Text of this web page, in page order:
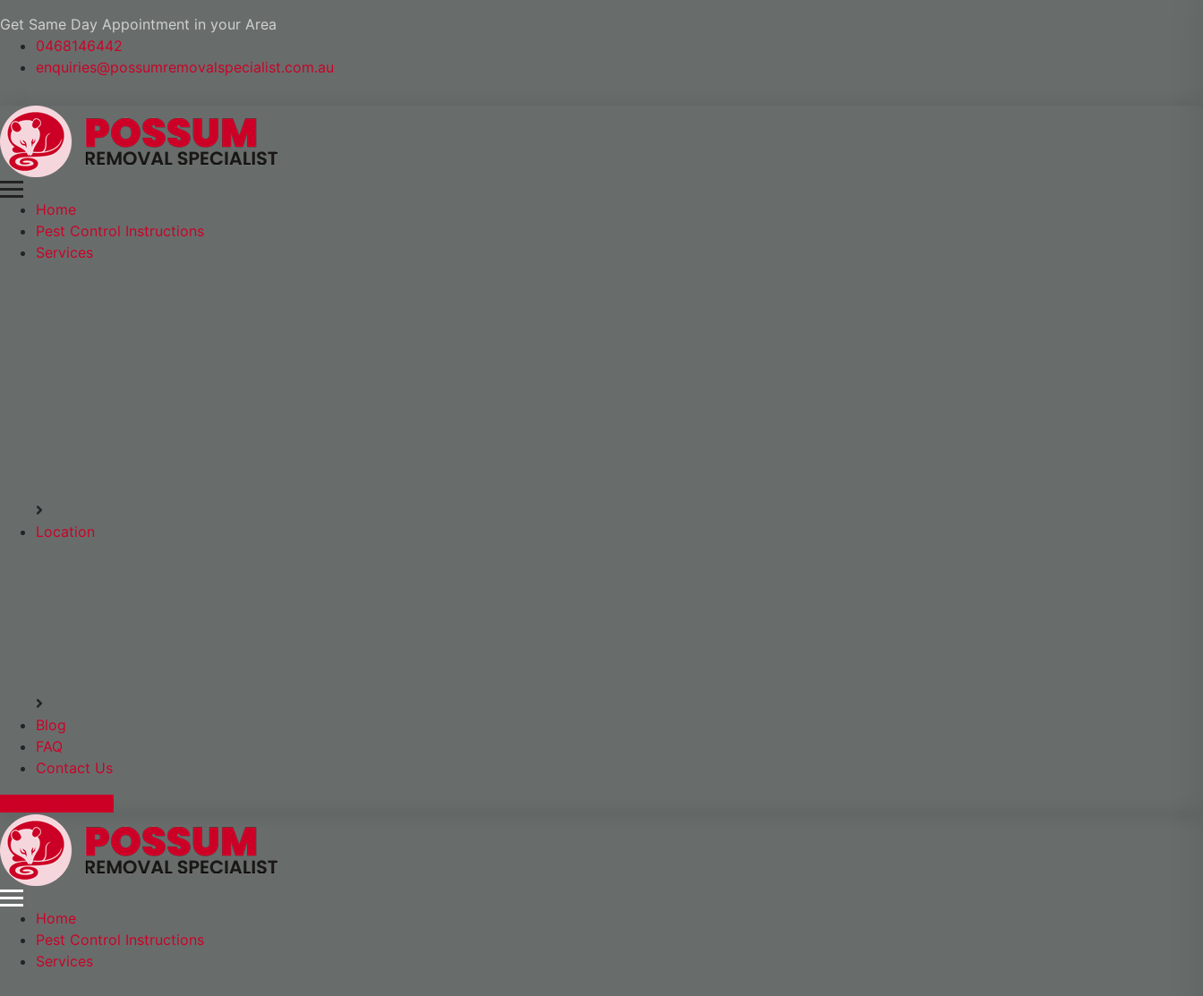
Get Same Day Appointment in your Area
0468146442
enquiries@possumremovalspecialist.com.au
Home
Pest Control Instructions
Services
Location
Blog
FAQ
Contact Us
Home
Pest Control Instructions
Services